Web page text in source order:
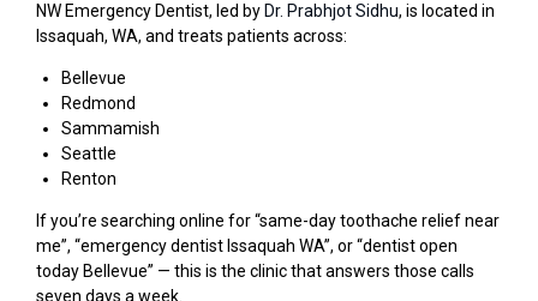
NW Emergency Dentist, led by Dr. Prabhjot Sidhu, is located in
Issaquah, WA, and treats patients across:
Bellevue
Redmond
Sammamish
Seattle
Renton
If you’re searching online for “same-day toothache relief near
me”, “emergency dentist Issaquah WA”, or “dentist open
today Bellevue” — this is the clinic that answers those calls
seven days a week.